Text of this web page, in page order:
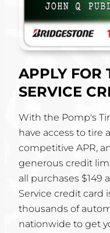
APPLY FOR
SERVICE
With the Pomp's
have access to tire
competitive APR,
generous credit
all purchases $149
Service credit card
thousands of
nationwide to get